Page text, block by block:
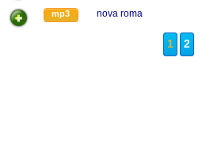
mp3 nova roma
1 2